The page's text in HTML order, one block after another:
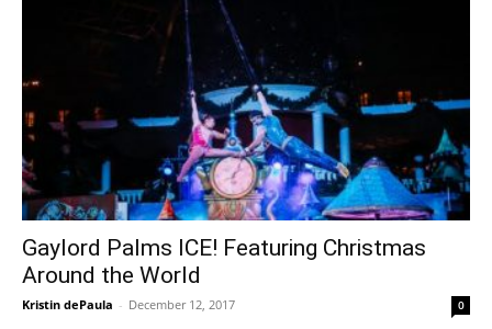
Gaylord Palms ICE! Featuring Christmas
Around the World
Kristin dePaula - December 12, 2017 0